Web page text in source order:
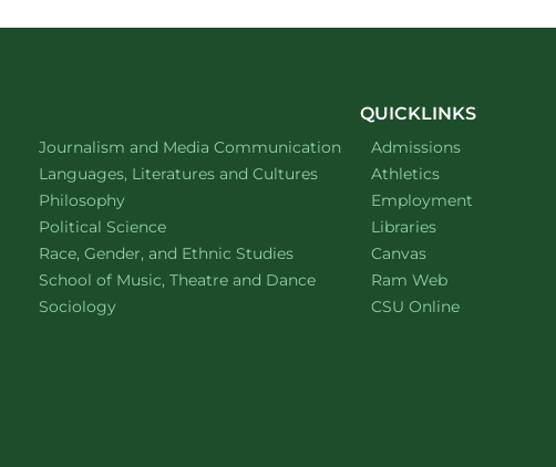
Department of
Journalism and Media Communication website
Department of
Languages, Literatures and Cultureswebsite
Department of
Philosophywebsite
Department of
Political Sciencewebsite
Department of
Race, Gender, and Ethnic Studieswebsite
School of Music, Theatre and Dancewebsite
Department of
Sociologywebsite
QUICKLINKS
Admissions
Athletics
Employment
Libraries
Canvas
Ram Web
CSU Online